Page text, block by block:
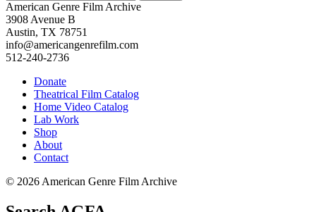
American Genre Film Archive
3908 Avenue B
Austin, TX 78751
info@americangenrefilm.com
512-240-2736
Donate
Theatrical Film Catalog
Home Video Catalog
Lab Work
Shop
About
Contact
© 2026 American Genre Film Archive